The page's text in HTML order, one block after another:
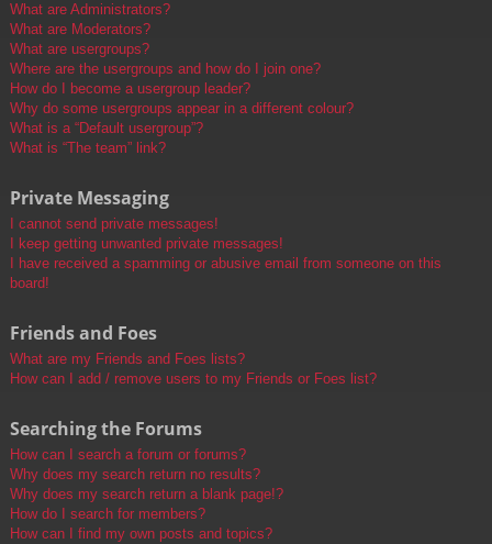
What are Administrators?
What are Moderators?
What are usergroups?
Where are the usergroups and how do I join one?
How do I become a usergroup leader?
Why do some usergroups appear in a different colour?
What is a “Default usergroup”?
What is “The team” link?
Private Messaging
I cannot send private messages!
I keep getting unwanted private messages!
I have received a spamming or abusive email from someone on this
board!
Friends and Foes
What are my Friends and Foes lists?
How can I add / remove users to my Friends or Foes list?
Searching the Forums
How can I search a forum or forums?
Why does my search return no results?
Why does my search return a blank page!?
How do I search for members?
How can I find my own posts and topics?